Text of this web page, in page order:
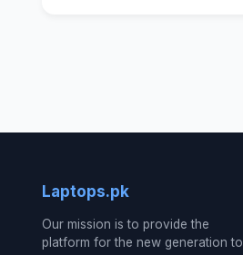
Laptops.pk
Our mission is to provide the
platform for the new generation to